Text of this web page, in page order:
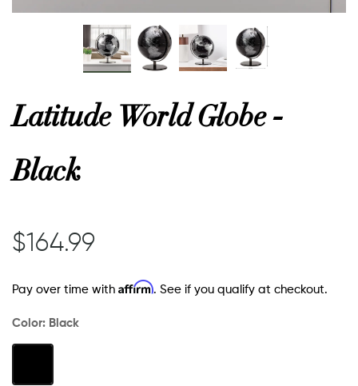
Latitude World Globe -
Black
$164.99
Pay over time with Affirm. See if you qualify at checkout.
Color: Black